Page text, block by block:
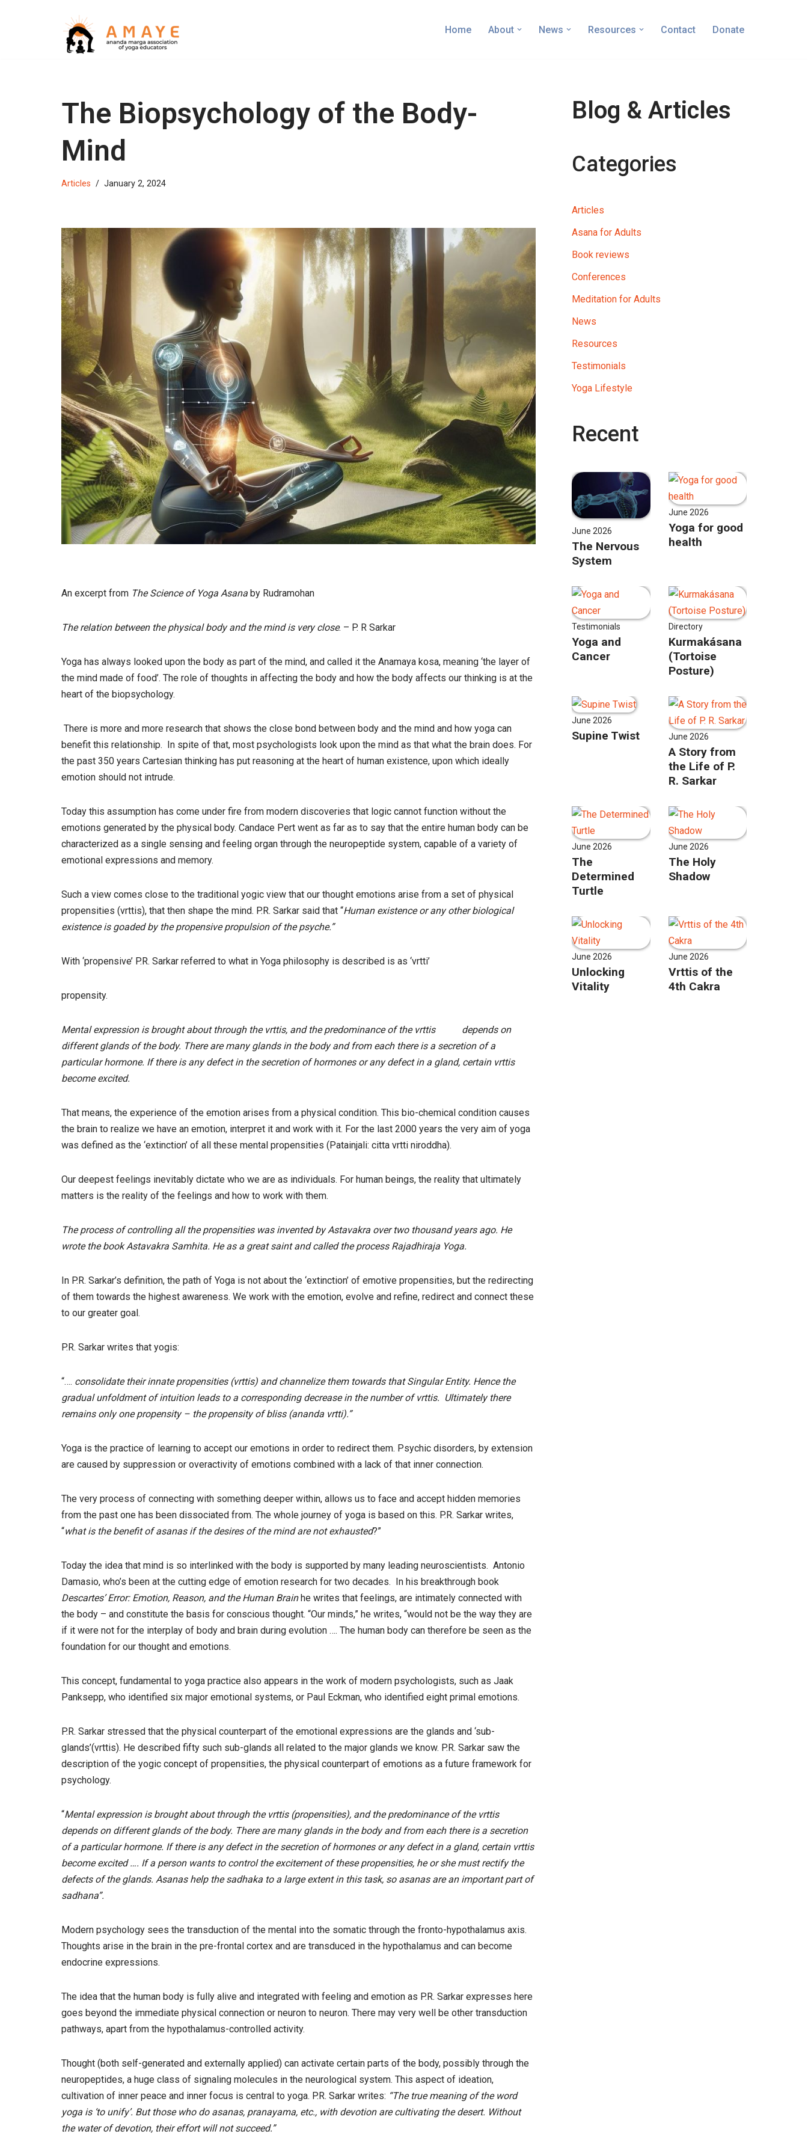
Home About News Resources Contact Donate
The Biopsychology of the Body-
Mind
Articles January 2, 2024
An excerpt from The Science of Yoga Asana by Rudramohan
The relation between the physical body and the mind is very close. – P. R Sarkar
Yoga has always looked upon the body as part of the mind, and called it the Anamaya kosa, meaning ‘the layer of
the mind made of food’. The role of thoughts in affecting the body and how the body affects our thinking is at the
heart of the biopsychology.
There is more and more research that shows the close bond between body and the mind and how yoga can
benefit this relationship. In spite of that, most psychologists look upon the mind as that what the brain does. For
the past 350 years Cartesian thinking has put reasoning at the heart of human existence, upon which ideally
emotion should not intrude.
Today this assumption has come under fire from modern discoveries that logic cannot function without the
emotions generated by the physical body. Candace Pert went as far as to say that the entire human body can be
characterized as a single sensing and feeling organ through the neuropeptide system, capable of a variety of
emotional expressions and memory.
Such a view comes close to the traditional yogic view that our thought emotions arise from a set of physical
propensities (vrttis), that then shape the mind. P.R. Sarkar said that “Human existence or any other biological
existence is goaded by the propensive propulsion of the psyche.”
With ‘propensive’ P.R. Sarkar referred to what in Yoga philosophy is described is as ‘vrtti’
propensity.
Mental expression is brought about through the vrttis, and the predominance of the vrttis depends on
different glands of the body. There are many glands in the body and from each there is a secretion of a
particular hormone. If there is any defect in the secretion of hormones or any defect in a gland, certain vrttis
become excited.
That means, the experience of the emotion arises from a physical condition. This bio-chemical condition causes
the brain to realize we have an emotion, interpret it and work with it. For the last 2000 years the very aim of yoga
was defined as the ‘extinction’ of all these mental propensities (Patainjali: citta vrtti niroddha).
Our deepest feelings inevitably dictate who we are as individuals. For human beings, the reality that ultimately
matters is the reality of the feelings and how to work with them.
The process of controlling all the propensities was invented by Astavakra over two thousand years ago. He
wrote the book Astavakra Samhita. He as a great saint and called the process Rajadhiraja Yoga.
In P.R. Sarkar’s definition, the path of Yoga is not about the ‘extinction’ of emotive propensities, but the redirecting
of them towards the highest awareness. We work with the emotion, evolve and refine, redirect and connect these
to our greater goal.
P.R. Sarkar writes that yogis:
“…. consolidate their innate propensities (vrttis) and channelize them towards that Singular Entity. Hence the
gradual unfoldment of intuition leads to a corresponding decrease in the number of vrttis. Ultimately there
remains only one propensity – the propensity of bliss (ananda vrtti).”
Yoga is the practice of learning to accept our emotions in order to redirect them. Psychic disorders, by extension
are caused by suppression or overactivity of emotions combined with a lack of that inner connection.
The very process of connecting with something deeper within, allows us to face and accept hidden memories
from the past one has been dissociated from. The whole journey of yoga is based on this. P.R. Sarkar writes,
“what is the benefit of asanas if the desires of the mind are not exhausted?”
Today the idea that mind is so interlinked with the body is supported by many leading neuroscientists. Antonio
Damasio, who’s been at the cutting edge of emotion research for two decades. In his breakthrough book
Descartes’ Error: Emotion, Reason, and the Human Brainhe writes that feelings, are intimately connected with
the body – and constitute the basis for conscious thought. “Our minds,” he writes, “would not be the way they are
if it were not for the interplay of body and brain during evolution …. The human body can therefore be seen as the
foundation for our thought and emotions.
This concept, fundamental to yoga practice also appears in the work of modern psychologists, such as Jaak
Panksepp, who identified six major emotional systems, or Paul Eckman, who identified eight primal emotions.
P.R. Sarkar stressed that the physical counterpart of the emotional expressions are the glands and ‘sub-
glands’(vrttis). He described fifty such sub-glands all related to the major glands we know. P.R. Sarkar saw the
description of the yogic concept of propensities, the physical counterpart of emotions as a future framework for
psychology.
“Mental expression is brought about through the vrttis (propensities), and the predominance of the vrttis
depends on different glands of the body. There are many glands in the body and from each there is a secretion
of a particular hormone. If there is any defect in the secretion of hormones or any defect in a gland, certain vrttis
become excited …. If a person wants to control the excitement of these propensities, he or she must rectify the
defects of the glands. Asanas help the sadhaka to a large extent in this task, so asanas are an important part of
sadhana”.
Modern psychology sees the transduction of the mental into the somatic through the fronto-hypothalamus axis.
Thoughts arise in the brain in the pre-frontal cortex and are transduced in the hypothalamus and can become
endocrine expressions.
The idea that the human body is fully alive and integrated with feeling and emotion as P.R. Sarkar expresses here
goes beyond the immediate physical connection or neuron to neuron. There may very well be other transduction
pathways, apart from the hypothalamus-controlled activity.
Thought (both self-generated and externally applied) can activate certain parts of the body, possibly through the
neuropeptides, a huge class of signaling molecules in the neurological system. This aspect of ideation,
cultivation of inner peace and inner focus is central to yoga. P.R. Sarkar writes: “The true meaning of the word
yoga is ‘to unify’. But those who do asanas, pranayama, etc., with devotion are cultivating the desert. Without
the water of devotion, their effort will not succeed.”
Blog & Articles
Categories
Articles
Asana for Adults
Book reviews
Conferences
Meditation for Adults
News
Resources
Testimonials
Yoga Lifestyle
Recent
June 2026
The Nervous
System
June 2026
Yoga for good
health
Testimonials
Yoga and
Cancer
Directory
Kurmakásana
(Tortoise
Posture)
June 2026
Supine Twist June 2026
A Story from
the Life of P.
R. Sarkar
June 2026
The
Determined
Turtle
June 2026
The Holy
Shadow
June 2026
Unlocking
Vitality
June 2026
Vrttis of the
4th Cakra